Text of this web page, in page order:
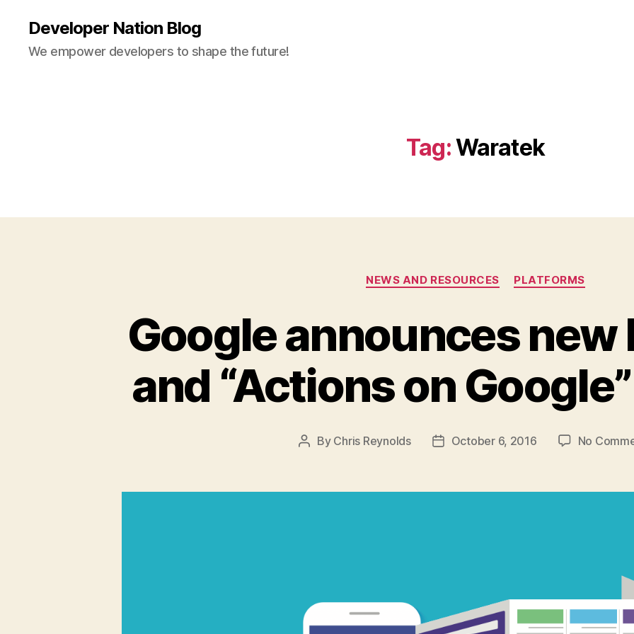
Developer Nation Blog
We empower developers to shape the future!
Tag:Waratek
Categories
NEWS AND RESOURCES PLATFORMS
Google announces new
and “Actions on
Post
By Chris Reynolds
PostOctober 6, 2016 No